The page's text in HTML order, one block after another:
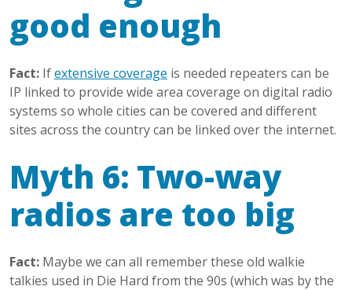
good enough
Fact: Ifextensive coverage is needed repeaters can be
IP linked to provide wide area coverage on digital radio
systems so whole cities can be covered and different
sites across the country can be linked over the internet.
Myth 6: Two-way
radios are too big
Fact: Maybe we can all remember these old walkie
talkies used in Die Hard from the 90s (which was by the